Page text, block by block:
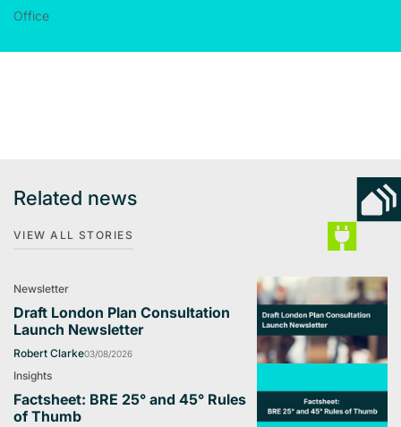
Office
Related news
VIEW ALL STORIES
Newsletter
Draft London Plan Consultation
Launch Newsletter
Robert Clarke03/08/2026
Insights
Factsheet: BRE 25° and 45° Rules
of Thumb